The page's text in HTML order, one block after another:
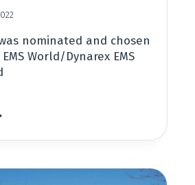
nominated and chosen
World/Dynarex EMS